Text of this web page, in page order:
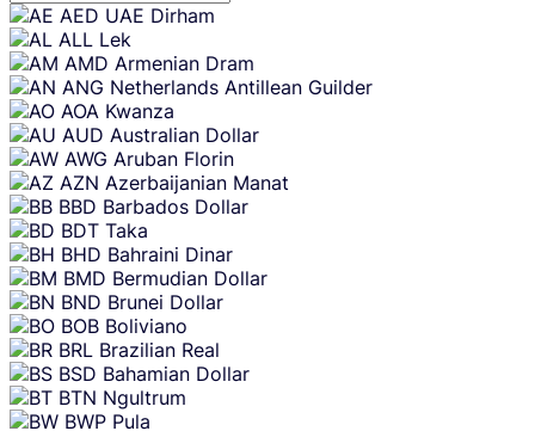
Skip
content
AED UAE Dirham
ALL Lek
AMD Armenian Dram
ANG Netherlands Antillean Guilder
AOA Kwanza
AUD Australian Dollar
AWG Aruban Florin
AZN Azerbaijanian Manat
BBD Barbados Dollar
BDT Taka
BHD Bahraini Dinar
BMD Bermudian Dollar
BND Brunei Dollar
BOB Boliviano
BRL Brazilian Real
BSD Bahamian Dollar
BTN Ngultrum
BWP Pula